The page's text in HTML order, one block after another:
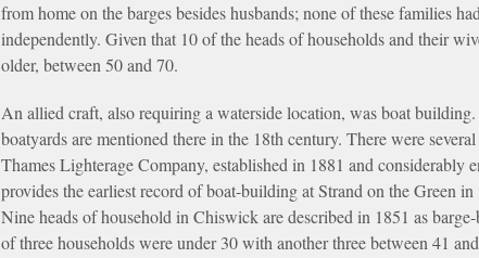
from home on the barges besides husbands; none of these families
independently. Given that 10 of the heads of households and their
older, between 50 and 70.
An allied craft, also requiring a waterside location, was boat
boatyards are mentioned there in the 18th century. There were
Thames Lighterage Company, established in 1881 and
provides the earliest record of boat-building at Strand on the Green
Nine heads of household in Chiswick are described in 1851 as
of three households were under 30 with another three between 41